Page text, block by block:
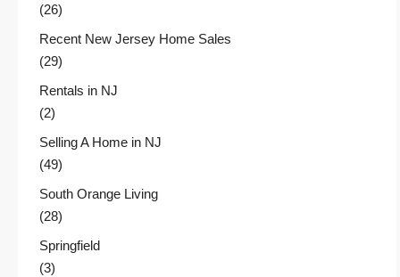
(26)
Recent New Jersey Home Sales
(29)
Rentals in NJ
(2)
Selling A Home in NJ
(49)
South Orange Living
(28)
Springfield
(3)